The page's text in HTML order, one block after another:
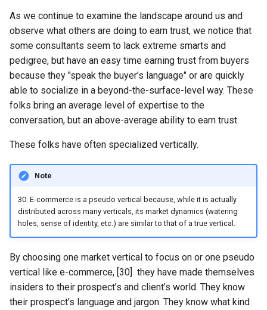
e
a
r
c
Chapter 5: The Visibility Part
of the Visibility Model
Chapter 6: The Importance of
Thinking in Terms of
Beachheads
Chapter 7: Two Forms of Risk
Specialization
Chapter 8: Tradeoffs in the
As we continue to examine the landscape around us and
observe what others are doing to earn trust, we notice that
some consultants seem to lack extreme smarts and
pedigree, but have an easy time earning trust from buyers
because they "speak the buyer’s language" or are quickly
able to socialize in a beyond-the-surface-level way. These
folks bring an average level of expertise to the
conversation, but an above-average ability to earn trust.
These folks have often specialized vertically.
Note
30: E-commerce is a pseudo vertical because, while it is actually
distributed across many verticals, its market dynamics (watering
holes, sense of identity, etc.) are similar to that of a true vertical.
By choosing one market vertical to focus on or one pseudo
vertical like e-commerce, [30] they have made themselves
insiders to their prospect’s and client’s world. They know
their prospect’s language and jargon. They know what kind